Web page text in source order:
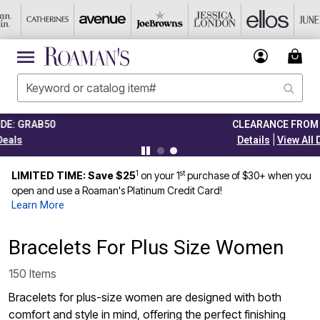
LIMITED TIME: Save $251 on your 1stpurchase of $30+ when you
open and use a Roaman's Platinum Credit Card!
Learn More
Bracelets For Plus Size Women
150 Items
Bracelets for plus-size women are designed with both
comfort and style in mind, offering the perfect finishing